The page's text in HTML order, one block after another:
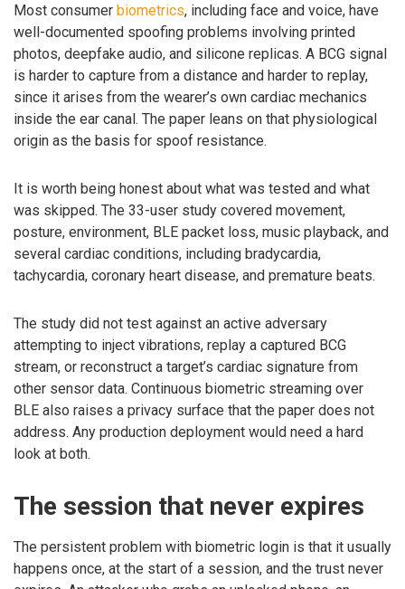
Most consumer biometrics, including face and voice, have
well-documented spoofing problems involving printed
photos, deepfake audio, and silicone replicas. A BCG signal
is harder to capture from a distance and harder to replay,
since it arises from the wearer’s own cardiac mechanics
inside the ear canal. The paper leans on that physiological
origin as the basis for spoof resistance.
It is worth being honest about what was tested and what
was skipped. The 33-user study covered movement,
posture, environment, BLE packet loss, music playback, and
several cardiac conditions, including bradycardia,
tachycardia, coronary heart disease, and premature beats.
The study did not test against an active adversary
attempting to inject vibrations, replay a captured BCG
stream, or reconstruct a target’s cardiac signature from
other sensor data. Continuous biometric streaming over
BLE also raises a privacy surface that the paper does not
address. Any production deployment would need a hard
look at both.
The session that never expires
The persistent problem with biometric login is that it usually
happens once, at the start of a session, and the trust never